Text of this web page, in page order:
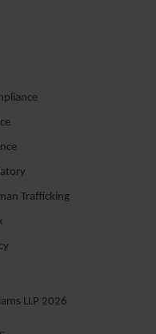
Trafficking
LLP 2026